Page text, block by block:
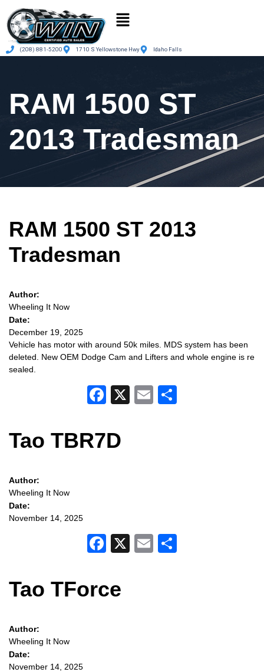
(208) 881-5200 1710 S Yellowstone Hwy Idaho Falls
RAM 1500 ST
2013 Tradesman
RAM 1500 ST 2013
Tradesman
Author:
Wheeling It Now
Date:
December 19, 2025
Vehicle has motor with around 50k miles. MDS system has been
deleted. New OEM Dodge Cam and Lifters and whole engine is re
sealed.
Facebook
X Email
Tao TBR7D
Author:
Wheeling It Now
Date:
November 14, 2025
Facebook
X Email
Tao TForce
Author:
Wheeling It Now
Date:
November 14, 2025